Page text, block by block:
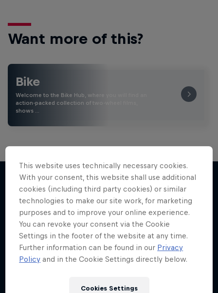
Want more of this?
Bike
Welcome to the Bike Hub, where you will find an
action-packed collection of two-wheel films,
shows …
More like this
This website uses technically necessary cookies.
With your consent, this website shall use additional
cookies (including third party cookies) or similar
technologies to make our site work, for marketing
purposes and to improve your online experience.
You can revoke your consent via the Cookie
Settings in the footer of the website at any time.
Further information can be found in our Privacy
Policy and in the Cookie Settings directly below.
Cookies Settings